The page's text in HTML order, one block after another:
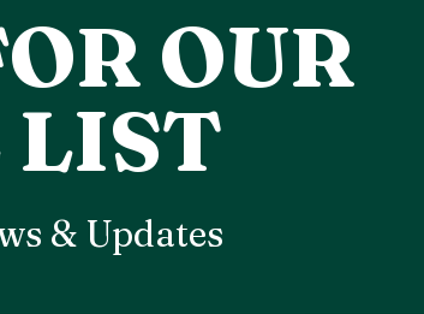
OUR
& Updates